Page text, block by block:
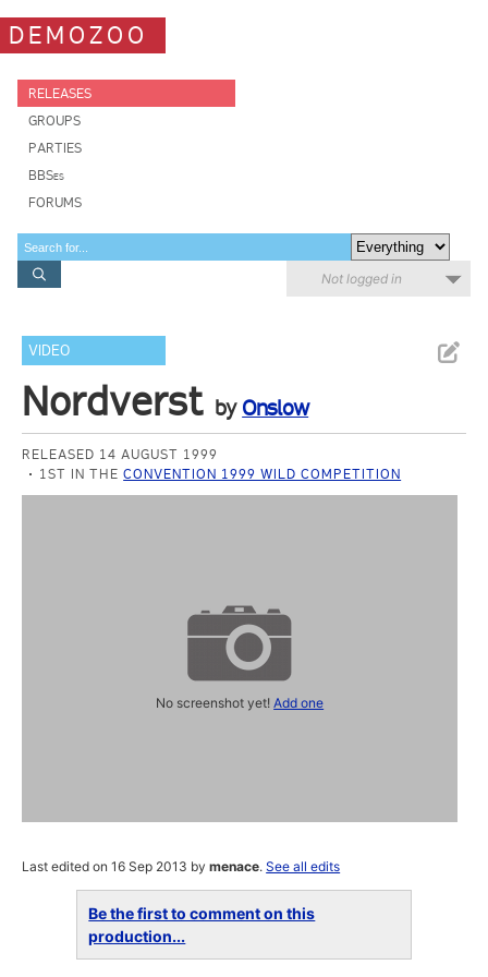
DEMOZOO
RELEASES
GROUPS
PARTIES
BBSes
FORUMS
Not logged in
VIDEO
Nordverst by Onslow
RELEASED 14 AUGUST 1999
1ST IN THECONVENTION 1999 WILD COMPETITION
No screenshot yet!Add one
Last edited on 16 Sep 2013 bymenace.See all edits
Be the first to comment on this
production...